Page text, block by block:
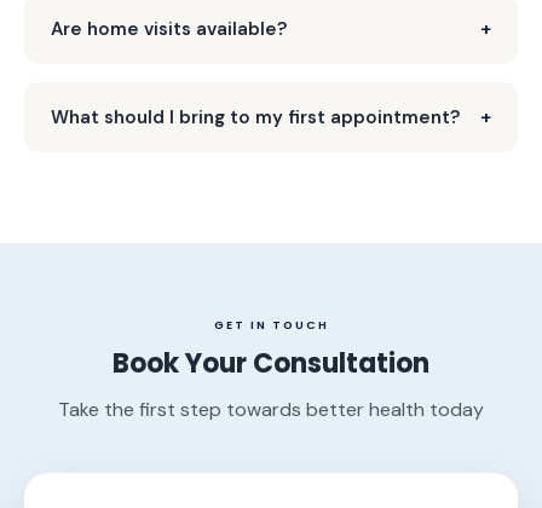
Are home visits available?
What should I bring to my first appointment?
GET IN TOUCH
Book Your Consultation
Take the first step towards better health today